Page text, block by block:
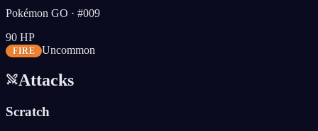
Pokémon GO · #009
90 HP
FIRE Uncommon
Attacks
Scratch